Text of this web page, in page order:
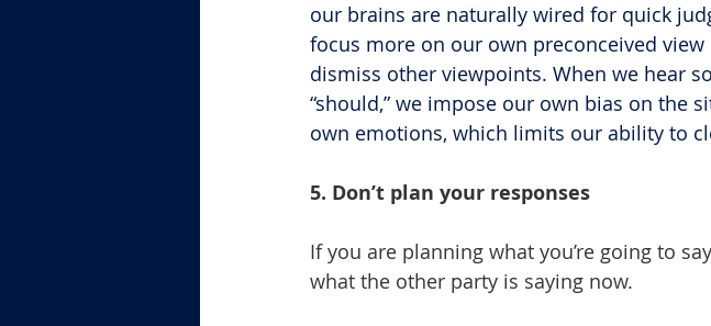
our brains are naturally wired for quick
focus more on our own preconceived
dismiss other viewpoints. When we hear
“should,” we impose our own bias on the
own emotions, which limits our ability to
5. Don’t plan your responses
If you are planning what you’re going to
what the other party is saying now.